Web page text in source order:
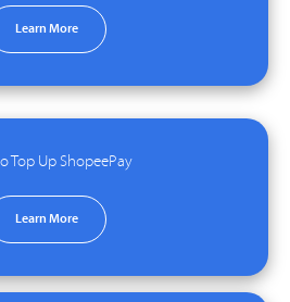
Learn More
Top Up ShopeePay
Learn More